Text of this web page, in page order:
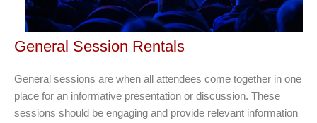
General Session Rentals
General sessions are when all attendees come together in one
place for an informative presentation or discussion. These
sessions should be engaging and provide relevant information